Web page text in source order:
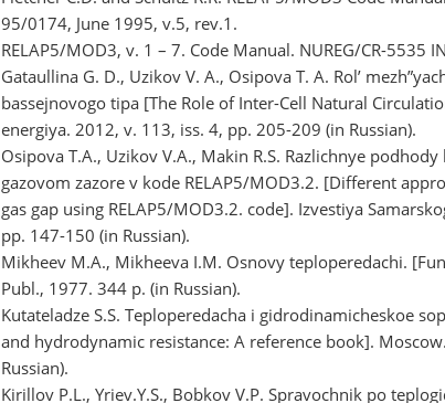
95/0174, June 1995, v.5, rev.1.
RELAP5/MOD3, v. 1 – 7. Code Manual. NUREG/CR-5535
Gataullina G. D., Uzikov V. A., Osipova T. A. Rol’
bassejnovogo tipa [The Role of Inter-Cell Natural
energiya. 2012, v. 113, iss. 4, pp. 205-209 (in Russian).
Osipova T.A., Uzikov V.A., Makin R.S. Razlichnye
gazovom zazore v kode RELAP5/MOD3.2. [Different
gas gap using RELAP5/MOD3.2. code]. Izvestiya
pp. 147-150 (in Russian).
Mikheev M.A., Mikheeva I.M. Osnovy teploperedachi.
Publ., 1977. 344 p. (in Russian).
Kutateladze S.S. Teploperedacha i gidrodinamicheskoe
and hydrodynamic resistance: A reference book].
Russian).
Kirillov P.L., Yriev.Y.S., Bobkov V.P. Spravochnik po